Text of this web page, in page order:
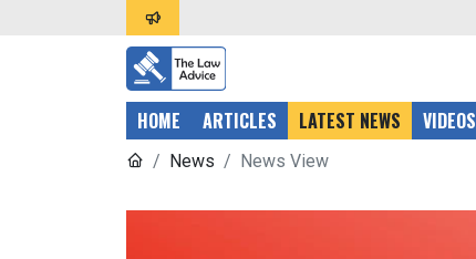
HOME ARTICLES LATEST NEWS VIDEOS
News News View